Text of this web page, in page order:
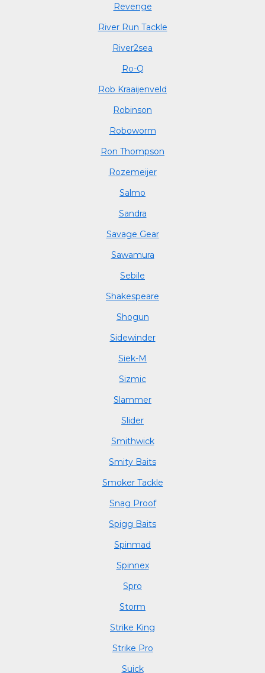
Revenge
River Run Tackle
River2sea
Ro-Q
Rob Kraaijenveld
Robinson
Roboworm
Ron Thompson
Rozemeijer
Salmo
Sandra
Savage Gear
Sawamura
Sebile
Shakespeare
Shogun
Sidewinder
Siek-M
Sizmic
Slammer
Slider
Smithwick
Smity Baits
Smoker Tackle
Snag Proof
Spigg Baits
Spinmad
Spinnex
Spro
Storm
Strike King
Strike Pro
Suick